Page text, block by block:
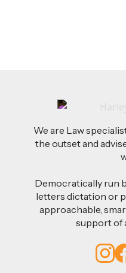
We are Law
the outset and
Democratically run
letters dictation or
approachable,
support of